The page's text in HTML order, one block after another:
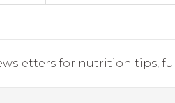
for nutrition tips,